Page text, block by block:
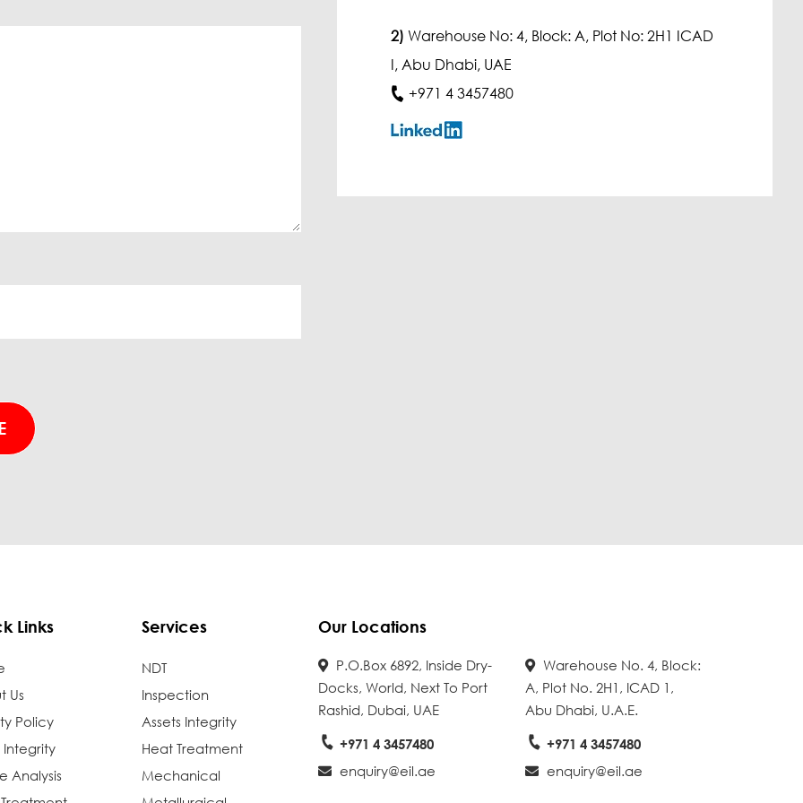
Effluent Analysis
2) Warehouse No: 4, Block: A, Plot No: 2H1 ICAD
I, Abu Dhabi, UAE
+971 4 3457480
Links
Us
Policy
Integrity
Analysis
Services
NDT
Inspection
Assets Integrity
Heat Treatment
Mechanical
Our Locations
P.O.Box 6892, Inside Dry-
Docks, World, Next To Port
Rashid, Dubai, UAE
+971 4 3457480
enquiry@eil.ae
Warehouse No. 4, Block:
A, Plot No. 2H1, ICAD 1,
Abu Dhabi, U.A.E.
+971 4 3457480
enquiry@eil.ae